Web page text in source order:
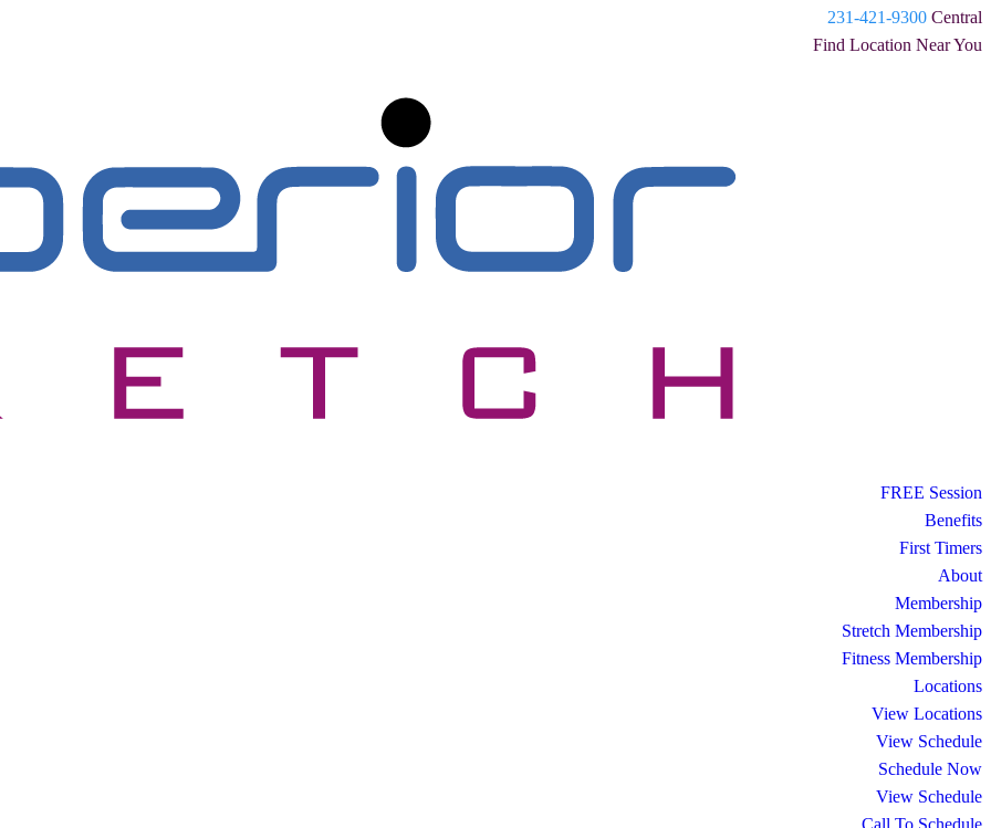
231-421-9300 Central
Find Location Near You
FREE Session
Benefits
First Timers
About
Membership
Stretch Membership
Fitness Membership
Locations
View Locations
View Schedule
Schedule Now
View Schedule
Call To Schedule